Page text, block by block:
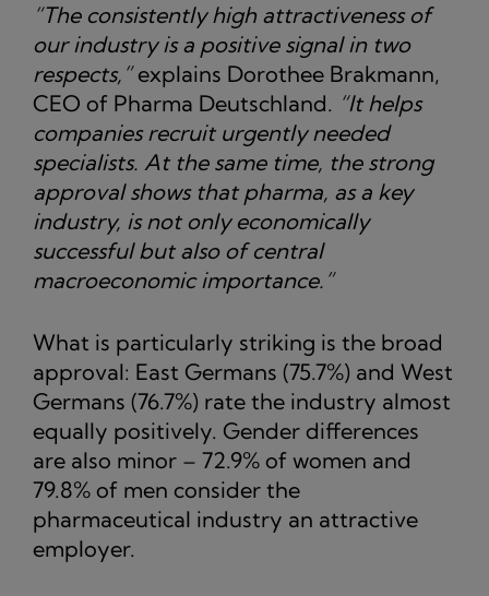
“The consistently high attractiveness of
our industry is a positive signal in two
respects,”explains Dorothee Brakmann,
CEO of Pharma Deutschland. “It helps
companies recruit urgently needed
specialists. At the same time, the strong
approval shows that pharma, as a key
industry, is not only economically
successful but also of central
macroeconomic importance.”
What is particularly striking is the broad
approval: East Germans (75.7%) and West
Germans (76.7%) rate the industry almost
equally positively. Gender differences
are also minor – 72.9% of women and
79.8% of men consider the
pharmaceutical industry an attractive
employer.